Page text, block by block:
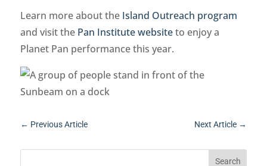
Learn more about the Island Outreach program
and visit the Pan Institute websiteto enjoy a
Planet Pan performance this year.
← Previous Article Next Article →